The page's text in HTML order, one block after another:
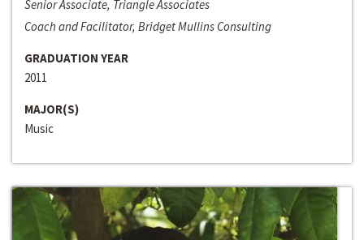
Senior Associate, Triangle Associates
Coach and Facilitator, Bridget Mullins Consulting
GRADUATION YEAR
2011
MAJOR(S)
Music